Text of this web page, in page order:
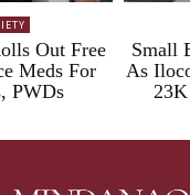
Out Free
Meds For
PWDs
Small
As